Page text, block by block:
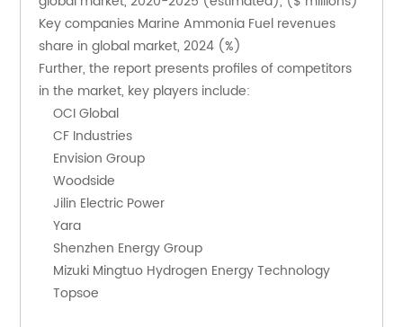
Key companies Marine Ammonia Fuel revenues
share in global market, 2024 (%)
Further, the report presents profiles of competitors
in the market, key players include:
    OCI Global
    CF Industries
    Envision Group
    Woodside
    Jilin Electric Power
    Yara
    Shenzhen Energy Group
    Mizuki Mingtuo Hydrogen Energy Technology
    Topsoe